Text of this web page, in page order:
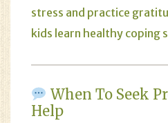
stress and practice
kids learn healthy coping
When To Seek
Help